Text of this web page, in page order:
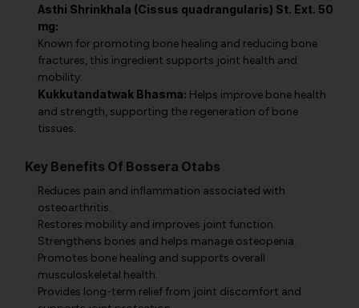
Asthi Shrinkhala (Cissus quadrangularis) St. Ext. 50
mg:
Known for promoting bone healing and reducing bone
fractures, this ingredient supports joint health and
mobility.
Kukkutandatwak Bhasma: Helps improve bone health
and strength, supporting the regeneration of bone
tissues.
Key Benefits Of Bossera Otabs
Reduces pain and inflammation associated with
osteoarthritis.
Restores mobility and improves joint function.
Strengthens bones and helps manage osteopenia.
Promotes bone healing and supports overall
musculoskeletal health.
Provides long-term relief from joint discomfort and